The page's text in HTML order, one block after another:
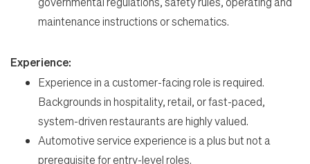
maintenance instructions or schematics.
Experience:
Experience in a customer-facing role is required.
Backgrounds in hospitality, retail, or fast-paced,
system-driven restaurants are highly valued.
Automotive service experience is a plus but not a
prerequisite for entry-level roles.